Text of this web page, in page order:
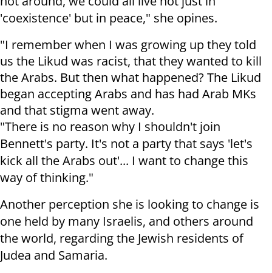
'coexistence' but in peace," she opines.
"I remember when I was growing up they told
us the Likud was racist, that they wanted to kill
the Arabs. But then what happened? The Likud
began accepting Arabs and has had Arab MKs
and that stigma went away.
"There is no reason why I shouldn't join
Bennett's party. It's not a party that says 'let's
kick all the Arabs out'... I want to change this
way of thinking."
Another perception she is looking to change is
one held by many Israelis, and others around
the world, regarding the Jewish residents of
Judea and Samaria.